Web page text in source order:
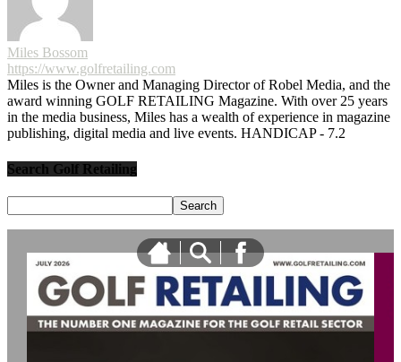
Miles Bossom
https://www.golfretailing.com
Miles is the Owner and Managing Director of Robel Media, and the
award winning GOLF RETAILING Magazine. With over 25 years
in the media business, Miles has a wealth of experience in magazine
publishing, digital media and live events. HANDICAP - 7.2
Search Golf Retailing